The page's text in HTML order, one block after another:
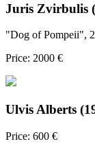
Juris Zvirbulis
"Dog of Pompeii",
Price: 2000 €
Ulvis Alberts
Price: 600 €